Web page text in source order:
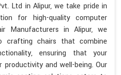
Ltd in Alipur, we take pride in
for high-quality computer
Manufacturers in Alipur, we
crafting chairs that combine
ensuring that your
and well-being. Our